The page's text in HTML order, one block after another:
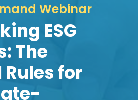
Webinar
ESG
The
Rules for